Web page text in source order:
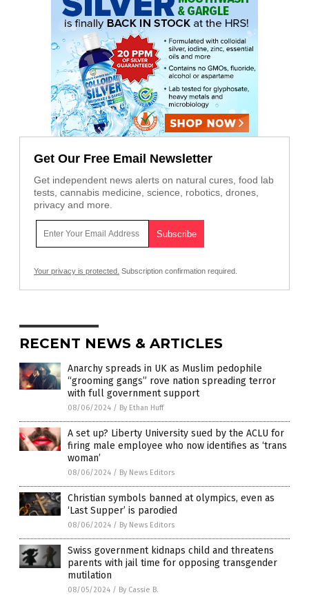
Get Our Free Email Newsletter
Get independent news alerts on natural cures, food lab
tests, cannabis medicine, science, robotics, drones,
privacy and more.
Your privacy is protected. Subscription confirmation required.
RECENT NEWS & ARTICLES
Anarchy spreads in UK as Muslim pedophile
“grooming gangs” rove nation spreading terror
with full government support
08/06/2024 / By Ethan Huff
A set up? Liberty University sued by the ACLU for
firing male employee who now identifies as ‘trans
woman’
08/06/2024 / By News Editors
Christian symbols banned at olympics, even as
‘Last Supper’ is parodied
08/06/2024 / By News Editors
Swiss government kidnaps child and threatens
parents with jail time for opposing transgender
mutilation
08/05/2024 / By Cassie B.